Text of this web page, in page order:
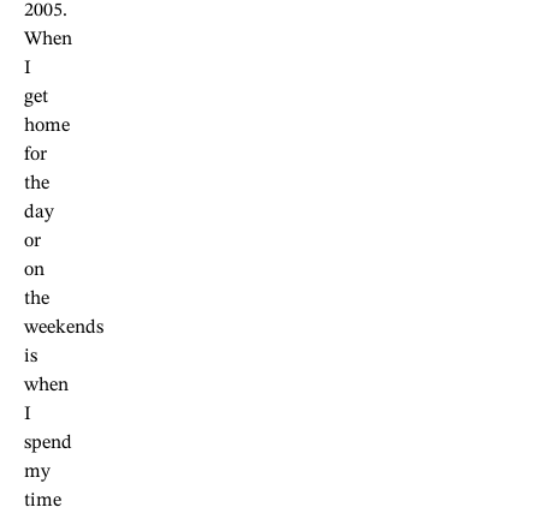
2005.
When
I
get
home
for
the
day
or
on
the
weekends
is
when
I
spend
my
time